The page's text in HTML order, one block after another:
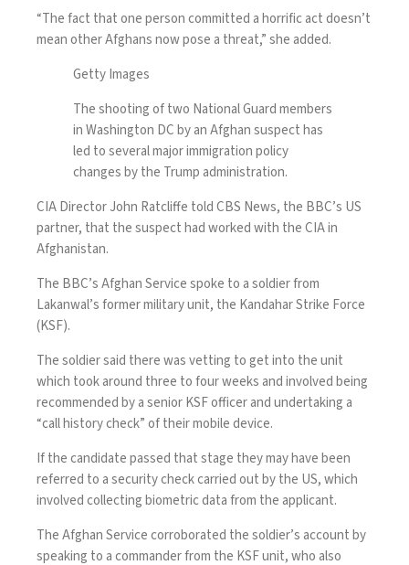
“The fact that one person committed a horrific act doesn’t
mean other Afghans now pose a threat,” she added.
Getty Images
The shooting of two National Guard members
in Washington DC by an Afghan suspect has
led to several major immigration policy
changes by the Trump administration.
CIA Director John Ratcliffe told CBS News, the BBC’s US
partner, that the suspect had worked with the CIA in
Afghanistan.
The BBC’s Afghan Service spoke to a soldier from
Lakanwal’s former military unit, the Kandahar Strike Force
(KSF).
The soldier said there was vetting to get into the unit
which took around three to four weeks and involved being
recommended by a senior KSF officer and undertaking a
“call history check” of their mobile device.
If the candidate passed that stage they may have been
referred to a security check carried out by the US, which
involved collecting biometric data from the applicant.
The Afghan Service corroborated the soldier’s account by
speaking to a commander from the KSF unit, who also